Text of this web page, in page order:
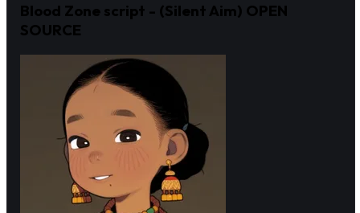
Blood Zone script - (Silent Aim) OPEN
SOURCE